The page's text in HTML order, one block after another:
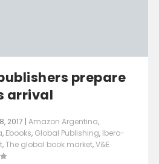
prepare
arrival
2017 |Amazon Argentina,
, Ebooks, Global Publishing, Ibero-
,The global book market,V&E